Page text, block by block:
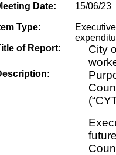
Date: 15/06/23
Type:
of Report:
City